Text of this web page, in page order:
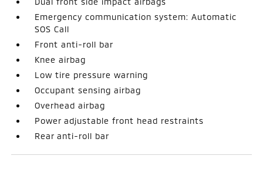
Emergency communication system: Automatic
SOS Call
Front anti-roll bar
Knee airbag
Low tire pressure warning
Occupant sensing airbag
Overhead airbag
Power adjustable front head restraints
Rear anti-roll bar